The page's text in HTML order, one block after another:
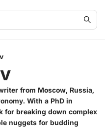
from Moscow, Russia,
With a PhD in
for breaking down complex
nuggets for budding